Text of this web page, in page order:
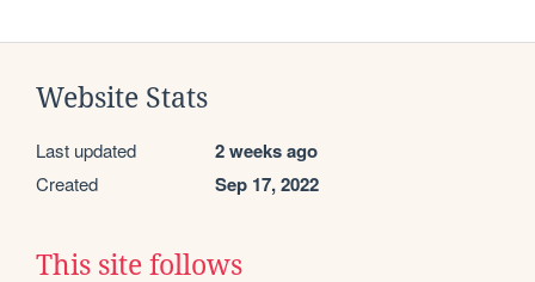
Website Stats
Last updated 2 weeks ago
Created Sep 17, 2022
This site follows